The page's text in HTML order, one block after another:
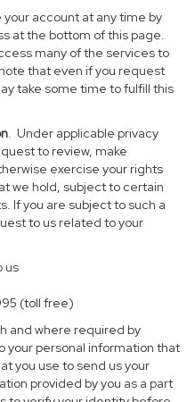
account at any time by
at the bottom of this page.
many of the services to
that even if you request
take some time to fulfill this
. Under applicable privacy
to review, make
exercise your rights
we hold, subject to certain
If you are subject to such a
to us related to your
us
(toll free)
and where required by
your personal information that
you use to send us your
provided by you as a part